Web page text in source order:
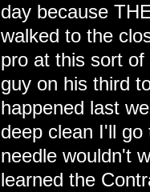
day because
walked to the
pro at this sort
guy on his third
happened last
deep clean I'll
needle wouldn't
learned the